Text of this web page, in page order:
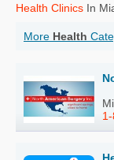
Health Clinics In
More Health